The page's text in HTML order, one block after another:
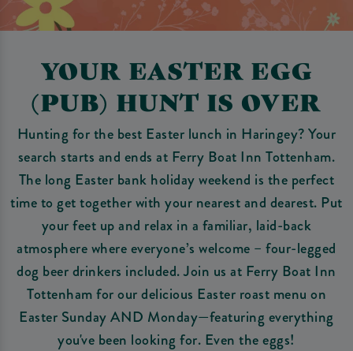
YOUR EASTER EGG
(PUB) HUNT IS OVER
Hunting for the best Easter lunch in Haringey? Your
search starts and ends at Ferry Boat Inn Tottenham.
The long Easter bank holiday weekend is the perfect
time to get together with your nearest and dearest. Put
your feet up and relax in a familiar, laid-back
atmosphere where everyone’s welcome – four-legged
dog beer drinkers included. Join us at Ferry Boat Inn
Tottenham for our delicious Easter roast menu on
Easter Sunday AND Monday—featuring everything
you've been looking for. Even the eggs!